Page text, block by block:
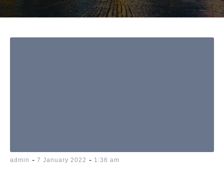
admin - 7 January 2022 - 1:36 am